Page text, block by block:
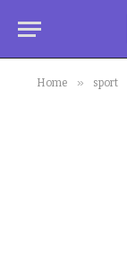
Home » sport